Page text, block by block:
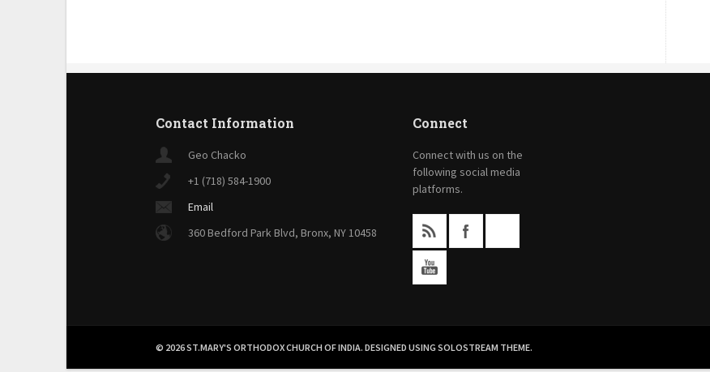
Contact Information
Geo Chacko
+1 (718) 584-1900
Email
360 Bedford Park Blvd, Bronx, NY 10458
Connect
Connect with us on the
following social media
platforms.
© 2026 ST.MARY'S ORTHODOX CHURCH OF INDIA. DESIGNED USING SOLOSTREAM THEME.